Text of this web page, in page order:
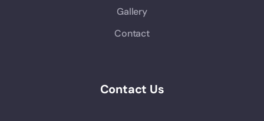
Gallery
Contact
Contact Us